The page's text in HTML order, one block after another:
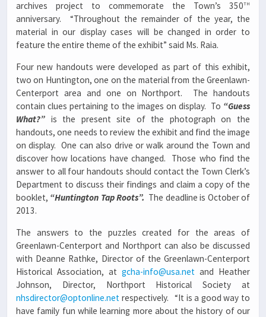
archives project to commemorate the Town’s 350th
anniversary. “Throughout the remainder of the year, the
material in our display cases will be changed in order to
feature the entire theme of the exhibit” said Ms. Raia.
Four new handouts were developed as part of this exhibit,
two on Huntington, one on the material from the Greenlawn-
Centerport area and one on Northport. The handouts
contain clues pertaining to the images on display. To “Guess
What?” is the present site of the photograph on the
handouts, one needs to review the exhibit and find the image
on display. One can also drive or walk around the Town and
discover how locations have changed. Those who find the
answer to all four handouts should contact the Town Clerk’s
Department to discuss their findings and claim a copy of the
booklet, “Huntington Tap Roots”. The deadline is October of
2013.
The answers to the puzzles created for the areas of
Greenlawn-Centerport and Northport can also be discussed
with Deanne Rathke, Director of the Greenlawn-Centerport
Historical Association, at gcha-info@usa.net and Heather
Johnson, Director, Northport Historical Society at
nhsdirector@optonline.net respectively. “It is a good way to
have family fun while learning more about the history of our